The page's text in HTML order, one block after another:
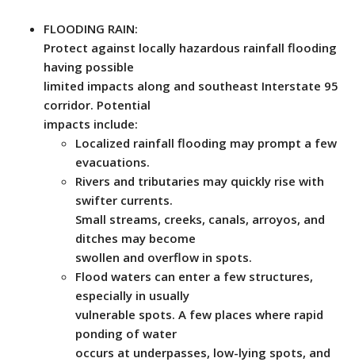
FLOODING RAIN:
Protect against locally hazardous rainfall flooding
having possible
limited impacts along and southeast Interstate 95
corridor. Potential
impacts include:
Localized rainfall flooding may prompt a few
evacuations.
Rivers and tributaries may quickly rise with
swifter currents.
Small streams, creeks, canals, arroyos, and
ditches may become
swollen and overflow in spots.
Flood waters can enter a few structures,
especially in usually
vulnerable spots. A few places where rapid
ponding of water
occurs at underpasses, low-lying spots, and